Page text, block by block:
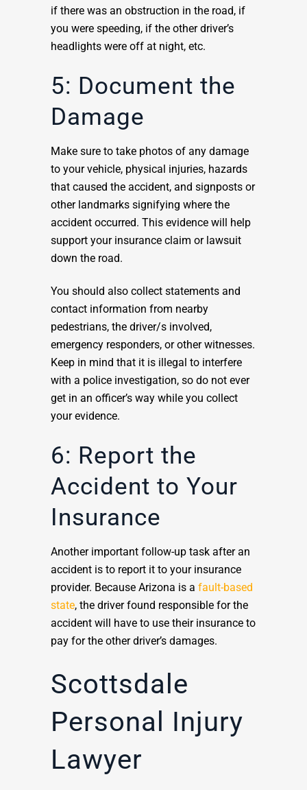
if there was an obstruction in the road, if
you were speeding, if the other driver’s
headlights were off at night, etc.
5: Document the
Damage
Make sure to take photos of any damage
to your vehicle, physical injuries, hazards
that caused the accident, and signposts or
other landmarks signifying where the
accident occurred. This evidence will help
support your insurance claim or lawsuit
down the road.
You should also collect statements and
contact information from nearby
pedestrians, the driver/s involved,
emergency responders, or other witnesses.
Keep in mind that it is illegal to interfere
with a police investigation, so do not ever
get in an officer’s way while you collect
your evidence.
6: Report the
Accident to Your
Insurance
Another important follow-up task after an
accident is to report it to your insurance
provider. Because Arizona is a fault-based
state, the driver found responsible for the
accident will have to use their insurance to
pay for the other driver’s damages.
Scottsdale
Personal Injury
Lawyer